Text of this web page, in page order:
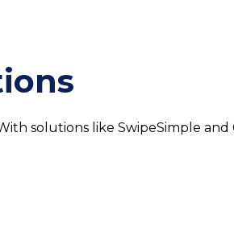
solutions like SwipeSimple and